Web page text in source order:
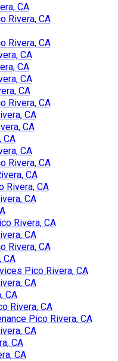
CA
Rivera, CA
Rivera, CA
CA
CA
CA
CA
Rivera, CA
CA
CA
CA
CA
Rivera, CA
CA
Rivera, CA
CA
Rivera, CA
CA
Rivera, CA
CA
Pico Rivera, CA
CA
CA
Rivera, CA
Pico Rivera, CA
CA
CA
CA